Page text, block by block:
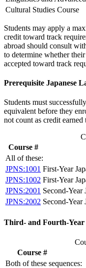
Cultural Studies Course
Students may apply a
credit toward track
abroad should consult
to determine whether
accepted toward track
Prerequisite Japanese
Students must
equivalent before they
not count as credit
Course #
All of these:
JPNS:1001 First-Year
JPNS:1002 First-Year
JPNS:2001 Second-Year
JPNS:2002 Second-Year
Third- and Fourth-Year
Course #
Both of these sequences: